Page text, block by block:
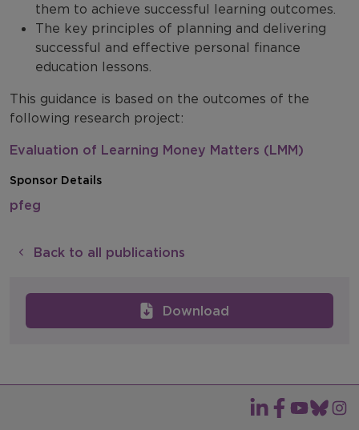
Download
them to achieve successful learning outcomes.
The key principles of planning and delivering
successful and effective personal finance
education lessons.
This guidance is based on the outcomes of the
following research project:
Evaluation of Learning Money Matters (LMM)
Sponsor Details
pfeg
Back to all publications